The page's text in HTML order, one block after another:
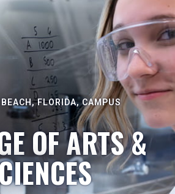
FLORIDA, CAMPUS
OF ARTS &